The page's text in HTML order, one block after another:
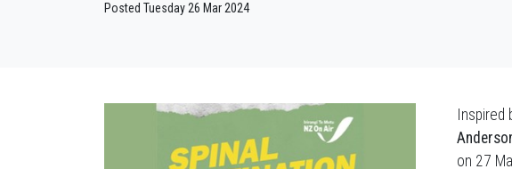
Posted Tuesday 26 Mar 2024
on 27